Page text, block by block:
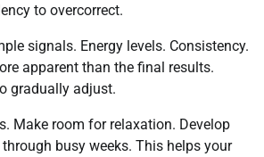
to overcorrect.
signals. Energy levels. Consistency.
apparent than the final results.
gradually adjust.
Make room for relaxation. Develop
busy weeks. This helps your